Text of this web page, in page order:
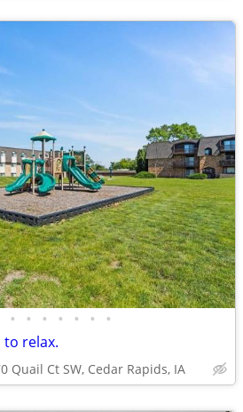
• • • • • • •
to relax.
Quail Ct SW, Cedar Rapids, IA